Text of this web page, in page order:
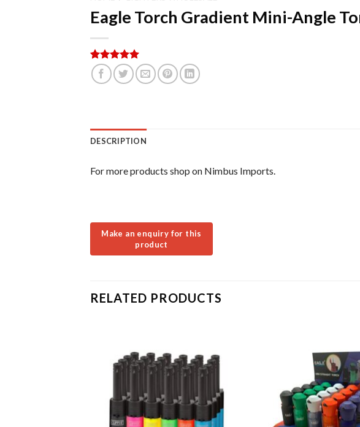
Eagle Torch Gradient Mini-Angle
Rated5.00
out of 5
5
DESCRIPTION
For more products shop on Nimbus Imports.
RELATED PRODUCTS